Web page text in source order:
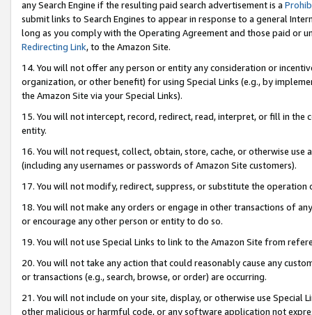
any Search Engine if the resulting paid search advertisement is a
submit links to Search Engines to appear in response to a general
long as you comply with the Operating Agreement and those paid or
Redirecting Link, to the Amazon Site.
14. You will not offer any person or entity any consideration or
organization, or other benefit) for using Special Links (e.g., by
the Amazon Site via your Special Links).
15. You will not intercept, record, redirect, read, interpret, or fill in
entity.
16. You will not request, collect, obtain, store, cache, or otherwise
(including any usernames or passwords of Amazon Site customers).
17. You will not modify, redirect, suppress, or substitute the
18. You will not make any orders or engage in other transactions of
or encourage any other person or entity to do so.
19. You will not use Special Links to link to the Amazon Site from
20. You will not take any action that could reasonably cause any
or transactions (e.g., search, browse, or order) are occurring.
21. You will not include on your site, display, or otherwise use Special
other malicious or harmful code, or any software application not